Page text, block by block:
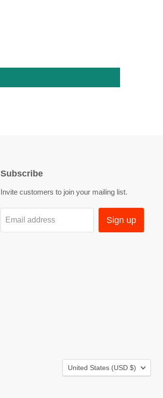
Subscribe
Invite customers to join your mailing list.
Email address Sign up
Country
United States (USD $)